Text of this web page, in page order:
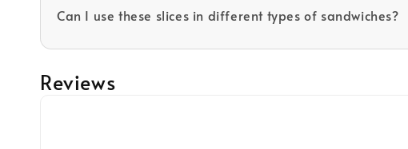
Can I use these slices in different types of sandwiches?
Reviews